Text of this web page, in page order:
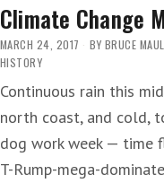
Climate Change
MARCH 24, 2017 BY BRUCE
HISTORY
Continuous rain this
north coast, and cold,
dog work week — time
T-Rump-mega-